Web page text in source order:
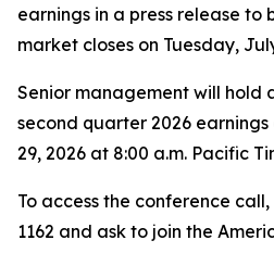
earnings in a press release to
market closes on Tuesday,
Senior management will hold
second quarter 2026
29, 2026 at 8:00 a.m. Pacific
To access the conference
1162 and ask to join the